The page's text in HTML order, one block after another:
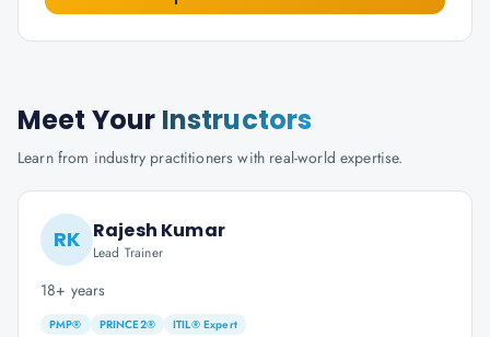
Meet Your Instructors
Learn from industry practitioners with real-world expertise.
RK Rajesh Kumar
Lead Trainer
18+ years
PMP® PRINCE2® ITIL® Expert